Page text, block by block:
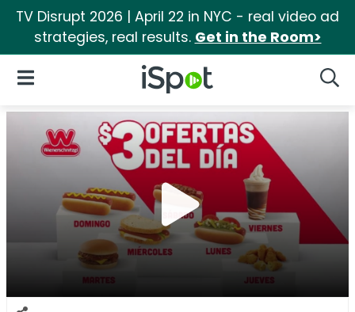
TV Disrupt 2026 | April 22 in NYC - real video ad
strategies, real results. Get in the Room>
iSpot Logo
Open Navigation